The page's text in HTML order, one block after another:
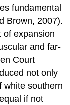
fundamental
Brown, 2007).
of expansion
and far-
Court
not only
white southern
if not